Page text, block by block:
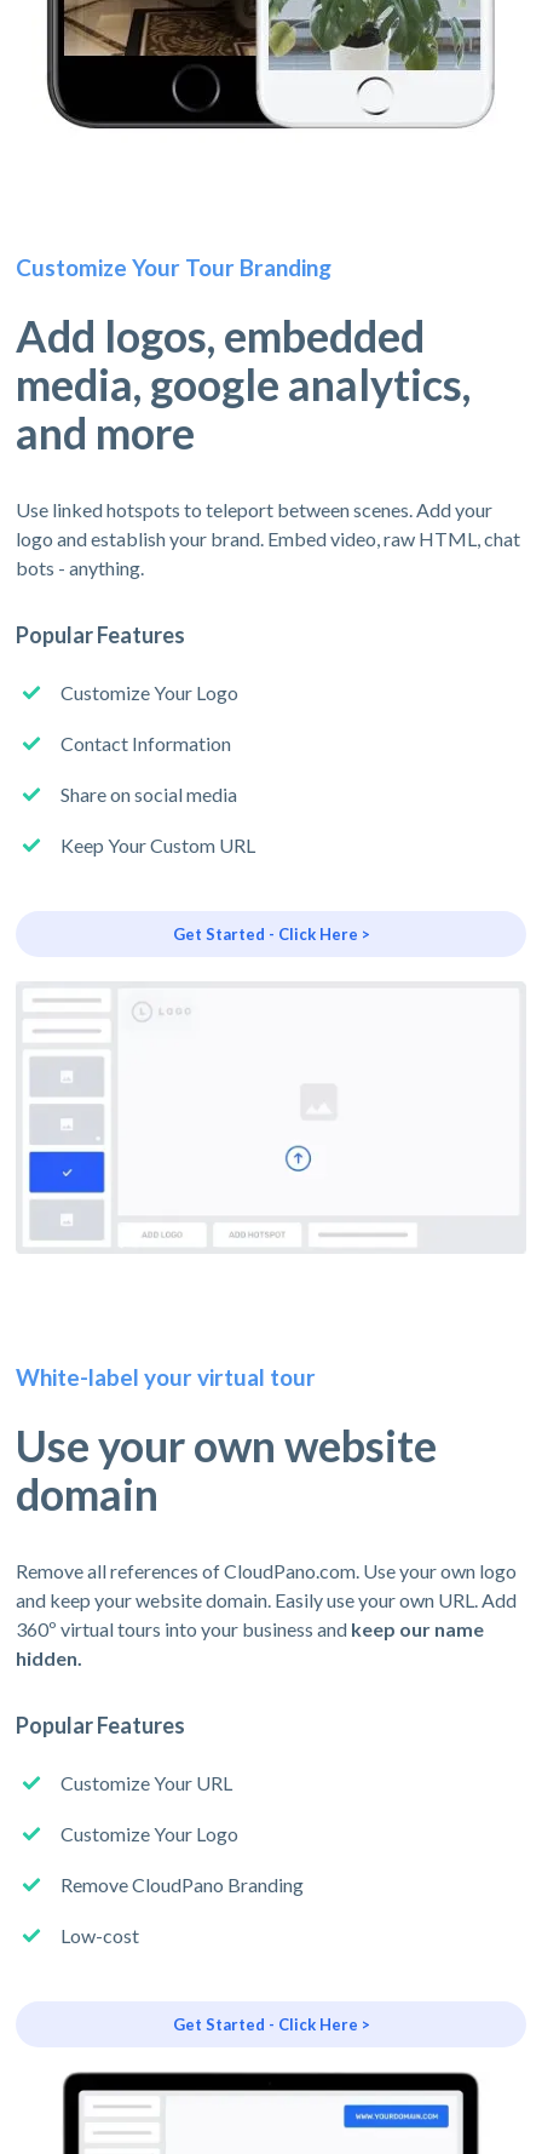
Customize Your Tour Branding
Add logos, embedded
media, google analytics,
and more
Use linked hotspots to teleport between scenes. Add your
logo and establish your brand. Embed video, raw HTML, chat
bots - anything.
Popular Features
Customize Your Logo
Contact Information
Share on social media
Keep Your Custom URL
Get Started - Click Here >
White-label your virtual tour
Use your own website
domain
Remove all references of CloudPano.com. Use your own logo
and keep your website domain. Easily use your own URL. Add
360º virtual tours into your business and keep our name
hidden.
Popular Features
Customize Your URL
Customize Your Logo
Remove CloudPano Branding
Low-cost
Get Started - Click Here >